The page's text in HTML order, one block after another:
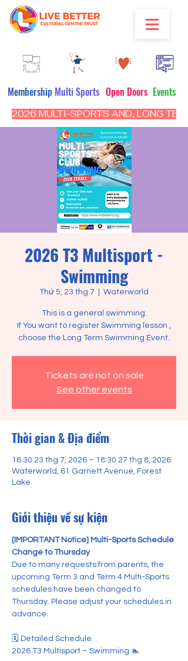
Multi Sports Open Doors Events
Membership
2026 MULTI-SPORTS AND, LONG
2026 T3 Multisport -
Swimming
Thứ 5, 23 thg 7 Waterworld
This is a general swimming.
If You want to register Swimming lesson ,
choose the Long Term Swimming Event.
Tickets are not on sale
See other events
Thời gian & Địa điểm
16:30 23 thg 7, 2026 – 18:30 27 thg 8, 2026
Waterworld, 61 Garnett Avenue, Forest
Lake
Giới thiệu về sự kiện
[IMPORTANT Notice] Multi-Sports Schedule
Change to Thursday
Due to many requests from parents, the
upcoming Term 3 and Term 4 Multi-Sports
schedules have been changed to
Thursday. Please adjust your schedules in
advance.
🗓️ Detailed Schedule
2026 T3 Multisport – Swimming 🏊